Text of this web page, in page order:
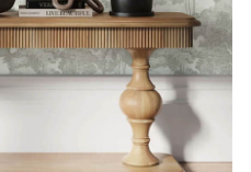
In Beige, Tan , Gray With
from this collection)